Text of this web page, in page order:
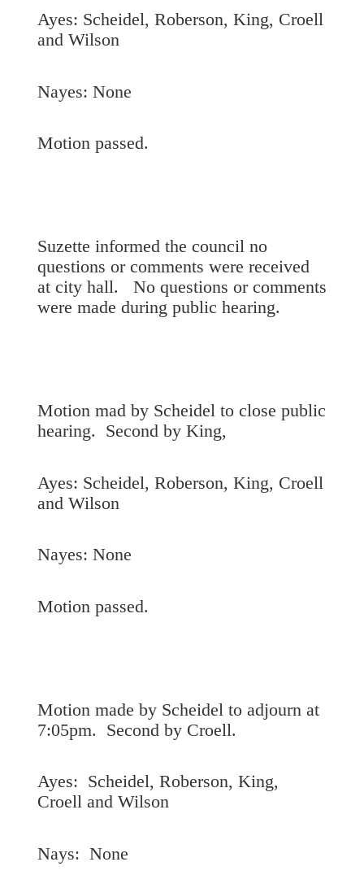
Ayes: Scheidel, Roberson, King, Croell
and Wilson
Nayes: None
Motion passed.
Suzette informed the council no
questions or comments were received
at city hall. No questions or comments
were made during public hearing.
Motion mad by Scheidel to close public
hearing. Second by King,
Ayes: Scheidel, Roberson, King, Croell
and Wilson
Nayes: None
Motion passed.
Motion made by Scheidel to adjourn at
7:05pm. Second by Croell.
Ayes: Scheidel, Roberson, King,
Croell and Wilson
Nays: None